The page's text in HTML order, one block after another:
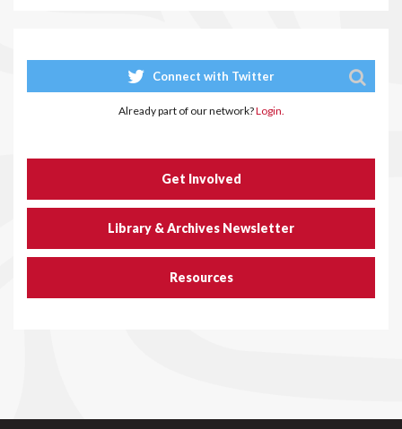
Connect with Twitter
Already part of our network?Login.
Get Involved
Library & Archives Newsletter
Resources